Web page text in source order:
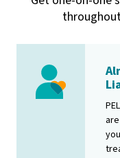
Image